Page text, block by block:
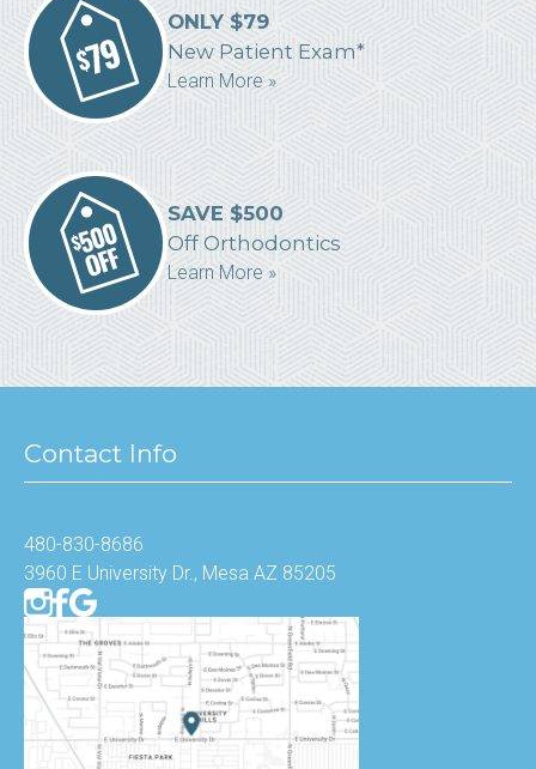
ONLY $79
New Patient Exam*
Learn More »
SAVE $500
Off Orthodontics
Learn More »
Contact Info
480-830-8686
3960 E University Dr., Mesa AZ 85205